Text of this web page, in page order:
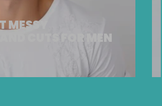
MESSY
CUTS FOR MEN